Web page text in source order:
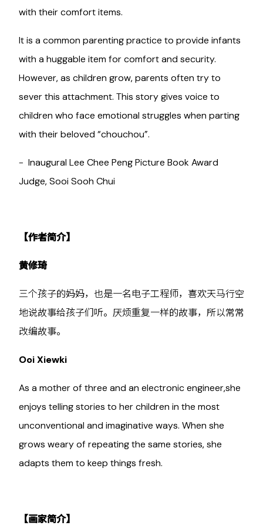
with their comfort items.
It is a common parenting practice to provide infants
with a huggable item for comfort and security.
However, as children grow, parents often try to
sever this attachment. This story gives voice to
children who face emotional struggles when parting
with their beloved “chouchou”.
- Inaugural Lee Chee Peng Picture Book Award
Judge, Sooi Sooh Chui
【作者简介】
黄修琦
三个孩子的妈妈，也是一名电子工程师，喜欢天马行空
地说故事给孩子们听。厌烦重复一样的故事，所以常常
改编故事。
Ooi Xiewki
As a mother of three and an electronic engineer,she
enjoys telling stories to her children in the most
unconventional and imaginative ways. When she
grows weary of repeating the same stories, she
adapts them to keep things fresh.
【画家简介】